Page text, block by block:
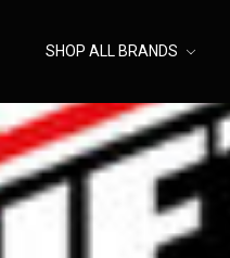
SHOP ALL BRANDS